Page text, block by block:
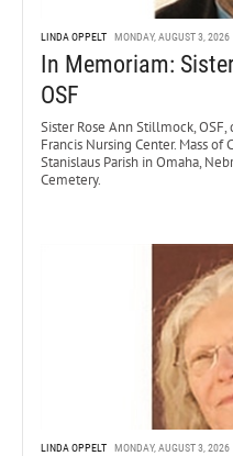
LINDA OPPELT MONDAY, AUGUST 3, 2026
In Memoriam:
OSF
Sister Rose Ann Stillmock,
Francis Nursing Center. Mass
Stanislaus Parish in Omaha,
Cemetery.
LINDA OPPELT MONDAY, AUGUST 3, 2026